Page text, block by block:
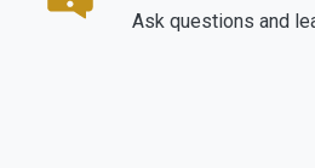
Ask questions and